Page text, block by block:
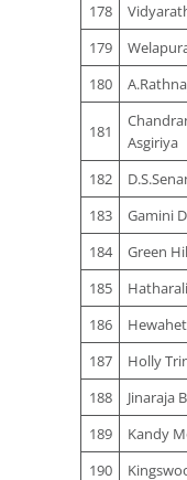
178
179
180
181
Asgiriya
182
183
Gamini
184
Green
185
186
187
Holly
188
Jinaraja
189
Kandy
190